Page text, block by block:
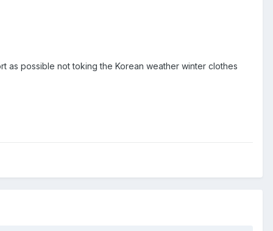
as possible not toking the Korean weather winter clothes